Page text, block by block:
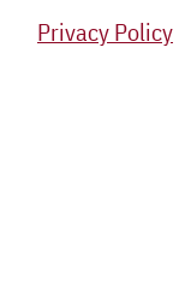
Privacy Policy